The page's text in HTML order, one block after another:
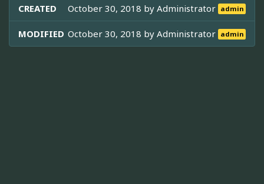
CREATED October 30, 2018 byAdministrator admin
MODIFIED October 30, 2018 byAdministrator admin